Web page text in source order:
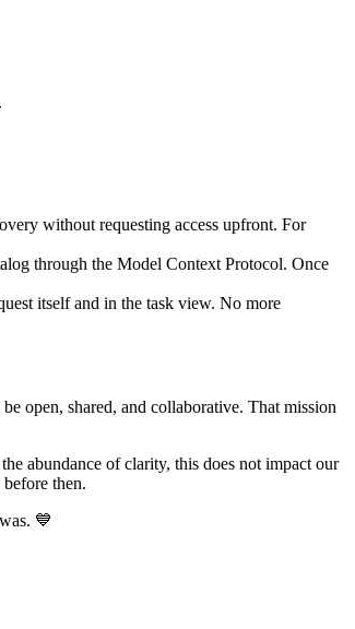
.
without requesting access upfront. For
through the Model Context Protocol. Once
itself and in the task view. No more
open, shared, and collaborative. That mission
abundance of clarity, this does not impact our
then.
💙